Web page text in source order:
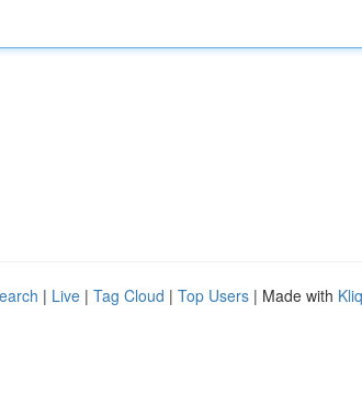
| Live | Tag Cloud | Top Users | Made with